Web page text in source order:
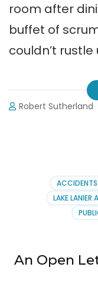
room after
buffet of
couldn’t rustle
Robert Sutherland
ACCIDENTS
LAKE LANIER
An Open